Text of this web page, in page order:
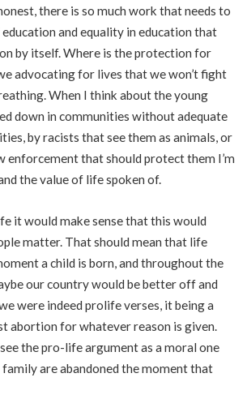
there is so much work that needs to
and equality in education that
by itself. Where is the protection for
advocating for lives that we won’t fight
When I think about the young
down in communities without adequate
by racists that see them as animals, or
enforcement that should protect them I’m
the value of life spoken of.
it would make sense that this would
matter. That should mean that life
a child is born, and throughout the
our country would be better off and
were indeed prolife verses, it being a
abortion for whatever reason is given.
see the pro-life argument as a moral one
family are abandoned the moment that